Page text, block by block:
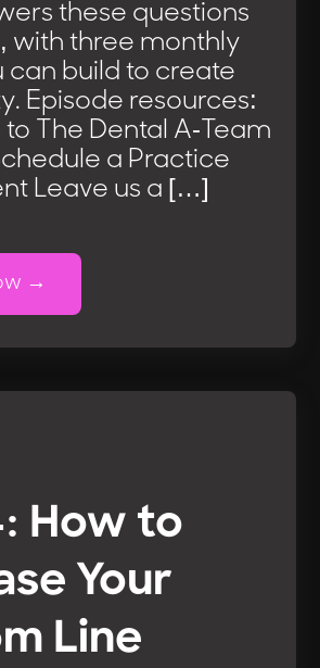
these questions
with three monthly
can build to create
Episode resources:
to The Dental A-Team
a Practice
Leave us a […]
How to
Your
Line